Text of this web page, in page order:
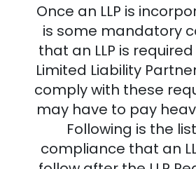
Once an LLP is
is some mandatory
that an LLP is
Limited Liability
comply with these
may have to pay
Following is the
compliance that an